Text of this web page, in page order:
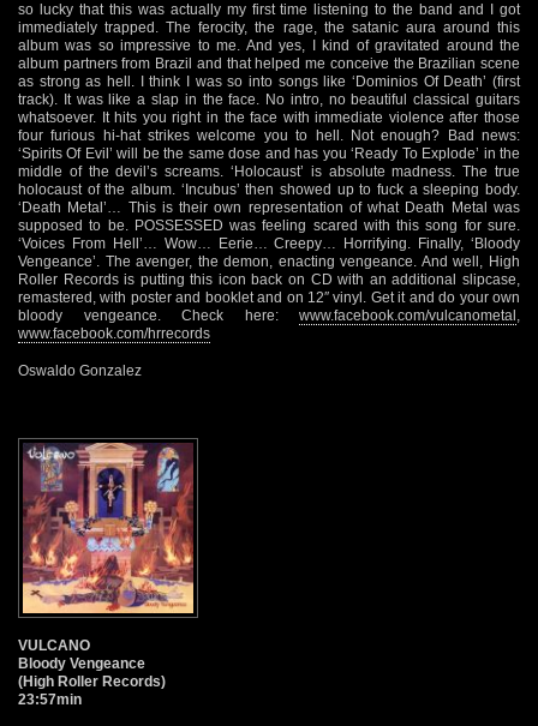
so lucky that this was actually my first time listening to the band and I got
immediately trapped. The ferocity, the rage, the satanic aura around this
album was so impressive to me. And yes, I kind of gravitated around the
album partners from Brazil and that helped me conceive the Brazilian scene
as strong as hell. I think I was so into songs like ‘Dominios Of Death’ (first
track). It was like a slap in the face. No intro, no beautiful classical guitars
whatsoever. It hits you right in the face with immediate violence after those
four furious hi-hat strikes welcome you to hell. Not enough? Bad news:
‘Spirits Of Evil’ will be the same dose and has you ‘Ready To Explode’ in the
middle of the devil’s screams. ‘Holocaust’ is absolute madness. The true
holocaust of the album. ‘Incubus’ then showed up to fuck a sleeping body.
‘Death Metal’… This is their own representation of what Death Metal was
supposed to be. POSSESSED was feeling scared with this song for sure.
‘Voices From Hell’… Wow… Eerie… Creepy… Horrifying. Finally, ‘Bloody
Vengeance’. The avenger, the demon, enacting vengeance. And well, High
Roller Records is putting this icon back on CD with an additional slipcase,
remastered, with poster and booklet and on 12″ vinyl. Get it and do your own
bloody vengeance. Check here: www.facebook.com/vulcanometal
www.facebook.com/hrrecords
Oswaldo Gonzalez
VULCANO
Bloody Vengeance
(High Roller Records)
23:57min